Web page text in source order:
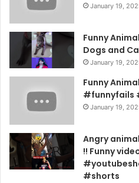
January 19,
Funny
Dogs and
January 19,
Funny
#funnyfails
January 19,
Angry
!! Funny
#shorts